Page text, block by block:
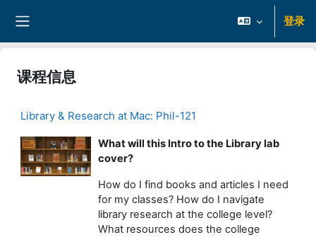
登录
课程信息
Library & Research at Mac: Phil-121
What will this Intro to the Library lab
cover?
How do I find books and articles I need
for my classes? How do I navigate
library research at the college level?
What resources does the college